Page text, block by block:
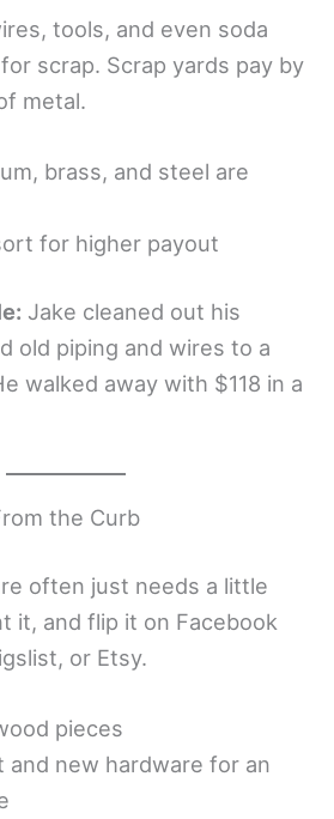
tools, and even soda
scrap. Scrap yards pay by
metal.
brass, and steel are
for higher payout
Jake cleaned out his
old piping and wires to a
walked away with $118 in a
the Curb
often just needs a little
it, and flip it on Facebook
or Etsy.
pieces
and new hardware for an